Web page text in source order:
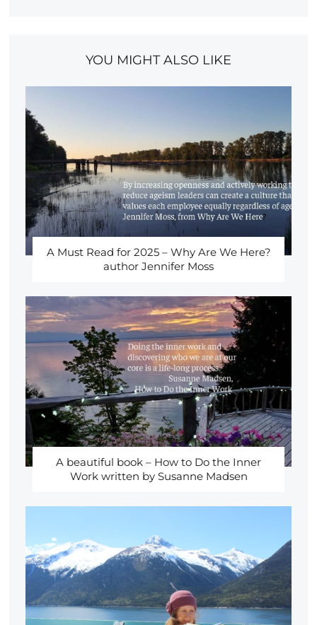
YOU MIGHT ALSO LIKE
A Must Read for 2025 – Why Are We Here?
author Jennifer Moss
A beautiful book – How to Do the Inner
Work written by Susanne Madsen